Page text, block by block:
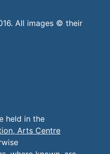
All images © their
held in the
Arts Centre